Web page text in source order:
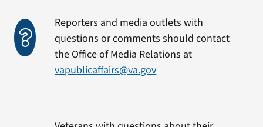
Reporters and media outlets with
questions or comments should contact
the Office of Media Relations at
vapublicaffairs@va.gov